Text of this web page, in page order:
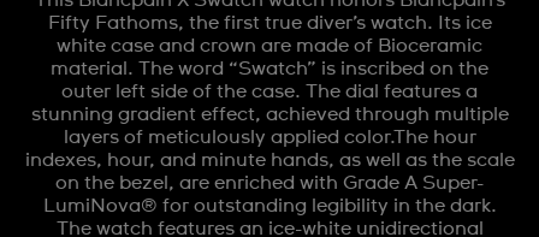
Fifty Fathoms, the first true diver’s watch. Its ice
white case and crown are made of Bioceramic
material. The word “Swatch” is inscribed on the
outer left side of the case. The dial features a
stunning gradient effect, achieved through multiple
layers of meticulously applied color.The hour
indexes, hour, and minute hands, as well as the scale
on the bezel, are enriched with Grade A Super-
LumiNova® for outstanding legibility in the dark.
The watch features an ice-white unidirectional